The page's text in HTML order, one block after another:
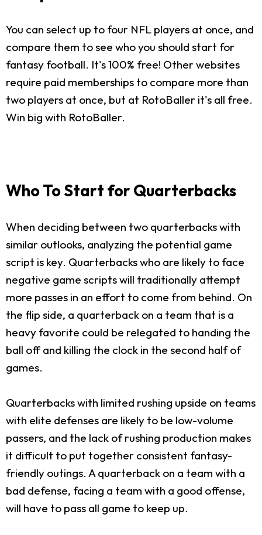
You can select up to four NFL players at once, and
compare them to see who you should start for
fantasy football. It's 100% free! Other websites
require paid memberships to compare more than
two players at once, but at RotoBaller it's all free.
Win big with RotoBaller.
Who To Start for Quarterbacks
When deciding between two quarterbacks with
similar outlooks, analyzing the potential game
script is key. Quarterbacks who are likely to face
negative game scripts will traditionally attempt
more passes in an effort to come from behind. On
the flip side, a quarterback on a team that is a
heavy favorite could be relegated to handing the
ball off and killing the clock in the second half of
games.
Quarterbacks with limited rushing upside on teams
with elite defenses are likely to be low-volume
passers, and the lack of rushing production makes
it difficult to put together consistent fantasy-
friendly outings. A quarterback on a team with a
bad defense, facing a team with a good offense,
will have to pass all game to keep up.